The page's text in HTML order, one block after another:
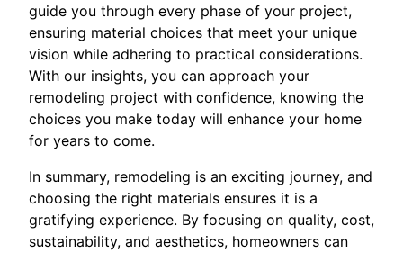
guide you through every phase of your project,
ensuring material choices that meet your unique
vision while adhering to practical considerations.
With our insights, you can approach your
remodeling project with confidence, knowing the
choices you make today will enhance your home
for years to come.
In summary, remodeling is an exciting journey, and
choosing the right materials ensures it is a
gratifying experience. By focusing on quality, cost,
sustainability, and aesthetics, homeowners can